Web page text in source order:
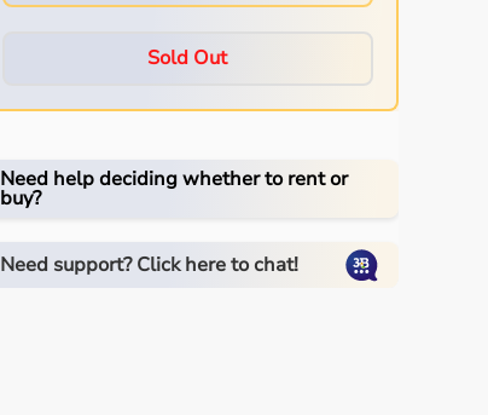
Sold Out
Need help deciding whether to rent or
buy?
Need support? Click here to chat!